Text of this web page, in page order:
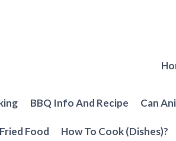
BBQ Info And Recipe Can
Food How To Cook (Dishes)?